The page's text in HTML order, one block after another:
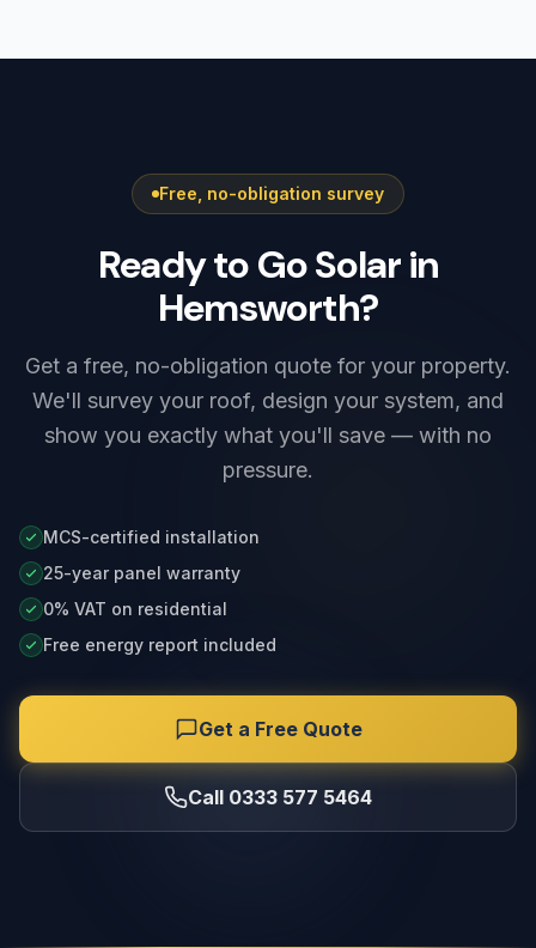
winter savings from charging on cheap
approval before connection. We prepare and
submit the application as part of every install,
Free, no-obligation survey
Ready to Go Solar in
Hemsworth?
Get a free, no-obligation quote for your property.
We'll survey your roof, design your system, and
show you exactly what you'll save — with no
pressure.
MCS-certified installation
25-year panel warranty
0% VAT on residential
Free energy report included
Get a Free Quote
Call 0333 577 5464